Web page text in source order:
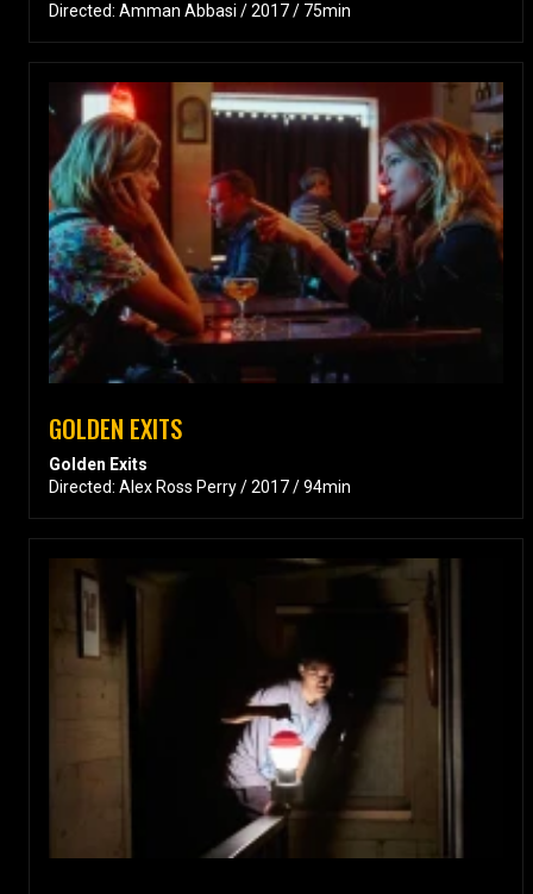
Directed: Amman Abbasi / 2017 / 75min
GOLDEN EXITS
Golden Exits
Directed: Alex Ross Perry / 2017 / 94min